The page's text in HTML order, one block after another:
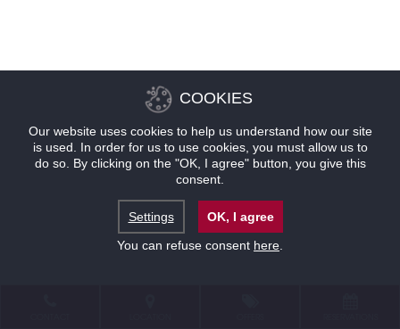
COOKIES
Our website uses cookies to help us understand how our site
is used. In order for us to use cookies, you must allow us to
do so. By clicking on the "OK, I agree" button, you give this
consent.
Settings
OK, I agree
You can refuse consent here.